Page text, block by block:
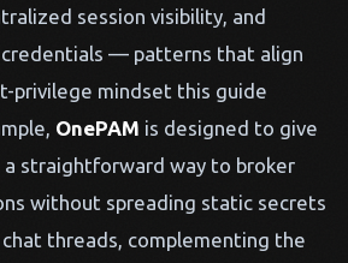
session visibility, and
— patterns that align
privilege mindset this guide
OnePAM is designed to give
straightforward way to broker
without spreading static secrets
threads, complementing the